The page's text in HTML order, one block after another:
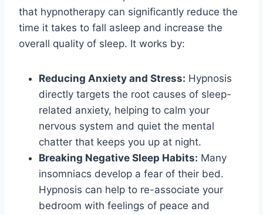
that hypnotherapy can significantly reduce the
time it takes to fall asleep and increase the
overall quality of sleep. It works by:
Reducing Anxiety and Stress: Hypnosis
directly targets the root causes of sleep-
related anxiety, helping to calm your
nervous system and quiet the mental
chatter that keeps you up at night.
Breaking Negative Sleep Habits: Many
insomniacs develop a fear of their bed.
Hypnosis can help to re-associate your
bedroom with feelings of peace and